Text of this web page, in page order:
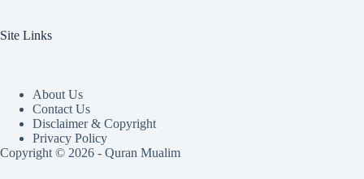
Site Links
About Us
Contact Us
Disclaimer & Copyright
Privacy Policy
Copyright © 2026 - Quran Mualim